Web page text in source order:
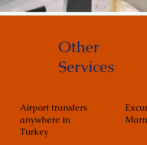
Other
Services
Airport transfers
anywhere in
Turkey